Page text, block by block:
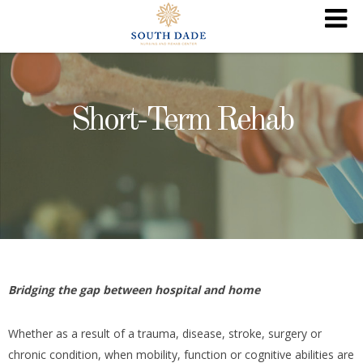
Short-Term Rehab
Bridging the gap between hospital and home
Whether as a result of a trauma, disease, stroke, surgery or
chronic condition, when mobility, function or cognitive abilities are